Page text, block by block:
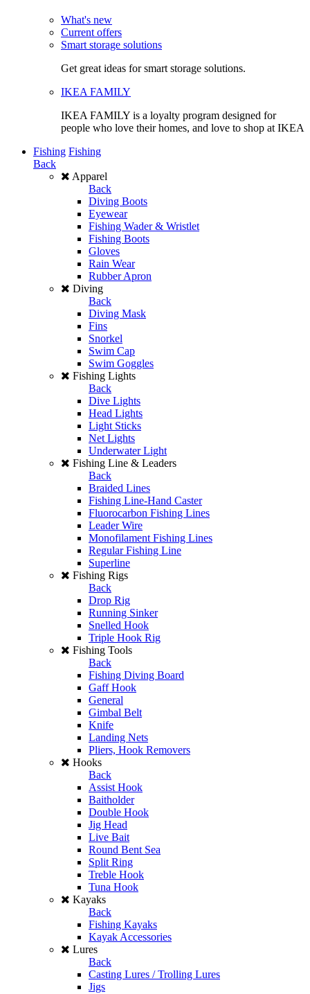
What's new
Current offers
Smart storage solutions
Get great ideas for smart storage solutions.
IKEA FAMILY
IKEA FAMILY is a loyalty program designed for
people who love their homes, and love to shop at IKEA
Fishing Fishing
Back
Apparel
Back
Diving Boots
Eyewear
Fishing Wader & Wristlet
Fishing Boots
Gloves
Rain Wear
Rubber Apron
Diving
Back
Diving Mask
Fins
Snorkel
Swim Cap
Swim Goggles
Fishing Lights
Back
Dive Lights
Head Lights
Light Sticks
Net Lights
Underwater Light
Fishing Line & Leaders
Back
Braided Lines
Fishing Line-Hand Caster
Fluorocarbon Fishing Lines
Leader Wire
Monofilament Fishing Lines
Regular Fishing Line
Superline
Fishing Rigs
Back
Drop Rig
Running Sinker
Snelled Hook
Triple Hook Rig
Fishing Tools
Back
Fishing Diving Board
Gaff Hook
General
Gimbal Belt
Knife
Landing Nets
Pliers, Hook Removers
Hooks
Back
Assist Hook
Baitholder
Double Hook
Jig Head
Live Bait
Round Bent Sea
Split Ring
Treble Hook
Tuna Hook
Kayaks
Back
Fishing Kayaks
Kayak Accessories
Lures
Back
Casting Lures / Trolling Lures
Jigs